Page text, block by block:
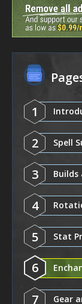
1
2 Spell
3 Builds
4
5 Stat
6
7 Gear